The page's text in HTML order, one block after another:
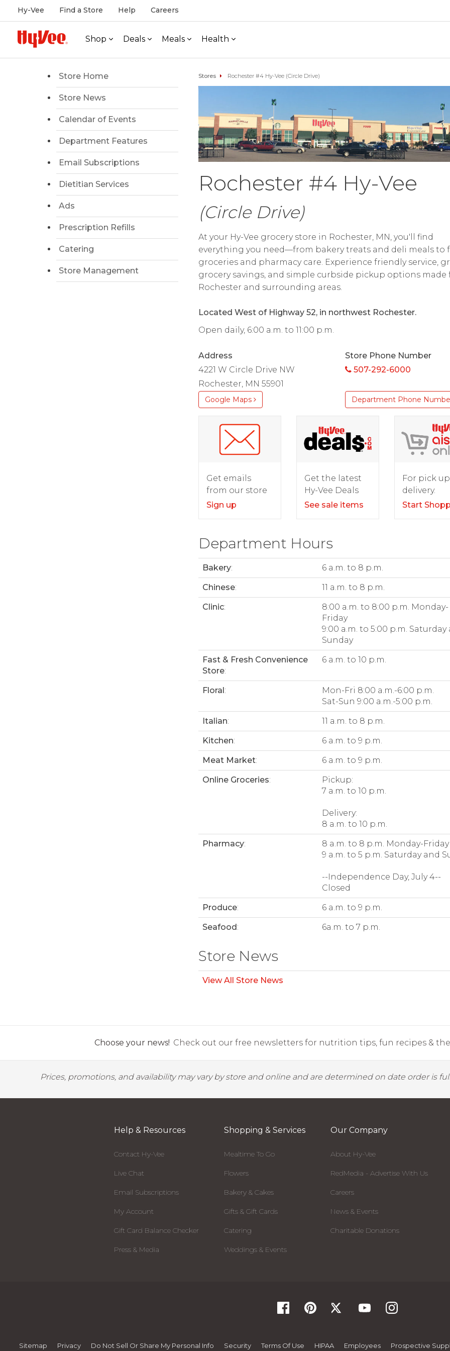
Hy-Vee Find a Store Help Careers
Shop Deals Meals Health
Store Home
Store News
Calendar of Events
Department Features
Email Subscriptions
Dietitian Services
Ads
Prescription Refills
Catering
Store Management
Stores Rochester #4 Hy-Vee (Circle Drive)
Rochester #4 Hy-Vee
(Circle Drive)
At your Hy-Vee grocery store in Rochester, MN, you'll find
everything you need—from bakery treats and deli meals to
groceries and pharmacy care. Experience friendly service,
grocery savings, and simple curbside pickup options made
Rochester and surrounding areas.
Located West of Highway 52, in northwest Rochester.
Open daily, 6:00 a.m. to 11:00 p.m.
Address
4221 W Circle Drive NW
Rochester, MN 55901
Google Maps
Store Phone Number
507-292-6000
Department Phone
Get emails
from our store
Sign up
Get the latest
Hy-Vee Deals
See sale items
For pick
delivery.
Start
Department Hours
Bakery: 6 a.m. to 8 p.m.
Chinese: 11 a.m. to 8 p.m.
Clinic:
8:00 a.m. to 8:00 p.m. Monday-
Friday
9:00 a.m. to 5:00 p.m. Saturday
Sunday
Fast & Fresh Convenience
Store:
6 a.m. to 10 p.m.
Floral:
Mon-Fri 8:00 a.m.-6:00 p.m.
Sat-Sun 9:00 a.m.-5:00 p.m.
Italian: 11 a.m. to 8 p.m.
Kitchen: 6 a.m. to 9 p.m.
Meat Market: 6 a.m. to 9 p.m.
Online Groceries:
Pickup:
7 a.m. to 10 p.m.
Delivery:
8 a.m. to 10 p.m.
Pharmacy:
8 a.m. to 8 p.m. Monday-Friday
9 a.m. to 5 p.m. Saturday and
--Independence Day, July 4--
Closed
Produce: 6 a.m. to 9 p.m.
Seafood: 6a.m. to 7 p.m.
Store News
View All Store News
Choose your news! Check out our free newsletters for nutrition tips, fun recipes & the
Prices, promotions, and availability may vary by store and online and are determined on date order is
Help & Resources
Contact Hy-Vee
Live Chat
Email Subscriptions
My Account
Gift Card Balance Checker
Press & Media
Shopping & Services
Mealtime To Go
Flowers
Bakery & Cakes
Gifts & Gift Cards
Catering
Weddings & Events
Our Company
About Hy-Vee
RedMedia - Advertise With Us
Careers
News & Events
Charitable Donations
Sitemap Privacy Do Not Sell Or Share My Personal Info Security Terms Of Use HIPAA Employees Prospective